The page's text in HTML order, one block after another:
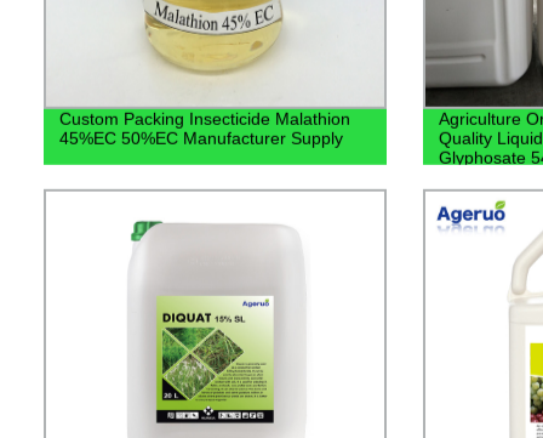
Custom Packing Insecticide Malathion
45%EC 50%EC Manufacturer Supply
Agriculture
Quality
Glyphosate